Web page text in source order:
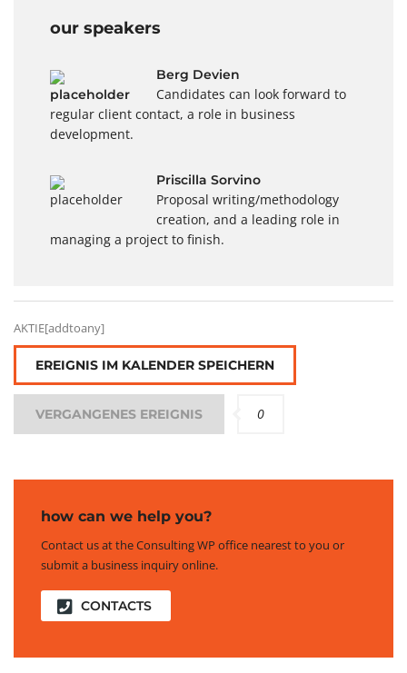
our speakers
Berg Devien
Candidates can look forward to
regular client contact, a role in business
development.
Priscilla Sorvino
Proposal writing/methodology
creation, and a leading role in
managing a project to finish.
AKTIE[addtoany]
EREIGNIS IM KALENDER SPEICHERN
VERGANGENES EREIGNIS 0
how can we help you?
Contact us at the Consulting WP office nearest to you or
submit a business inquiry online.
CONTACTS